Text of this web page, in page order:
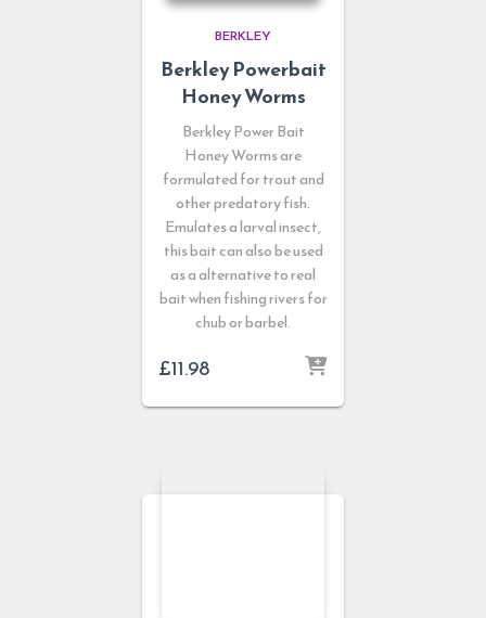
BERKLEY
Berkley Powerbait
Honey Worms
Berkley Power Bait
Honey Worms are
formulated for trout and
other predatory fish.
Emulates a larval insect,
this bait can also be used
as a alternative to real
bait when fishing rivers for
chub or barbel.
£11.98